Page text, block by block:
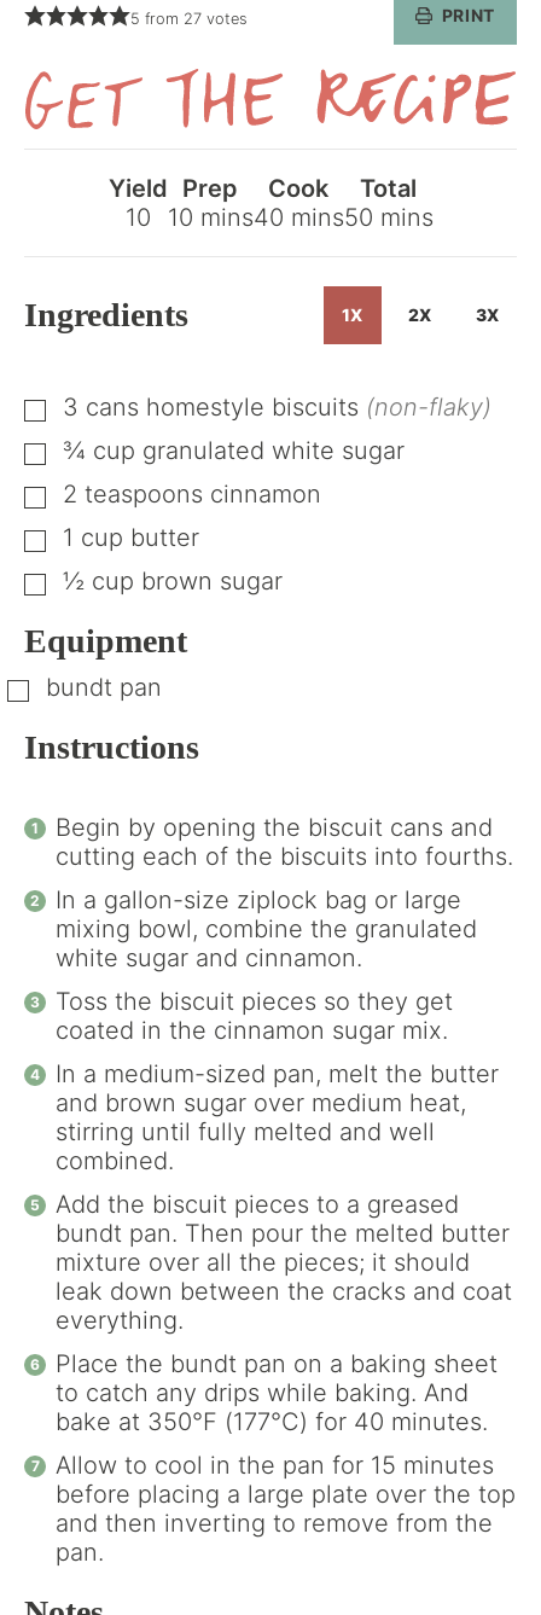
5 from 27votes PRINT
Get
the
Recipe
Yield
10
Prep
10minutes
mins
Cook
40minutes
mins
Total
50minutes
mins
Ingredients 1X 2X 3X
▢
3 cans homestyle biscuits (non-flaky)
▢
¾ cup granulated white sugar
▢
2 teaspoons cinnamon
▢
1 cup butter
▢
½ cup brown sugar
Equipment
▢
bundt pan
Instructions
Begin by opening the biscuit cans and
cutting each of the biscuits into fourths.
In a gallon-size ziplock bag or large
mixing bowl, combine the granulated
white sugar and cinnamon.
Toss the biscuit pieces so they get
coated in the cinnamon sugar mix.
In a medium-sized pan, melt the butter
and brown sugar over medium heat,
stirring until fully melted and well
combined.
Add the biscuit pieces to a greased
bundt pan. Then pour the melted butter
mixture over all the pieces; it should
leak down between the cracks and coat
everything.
Place the bundt pan on a baking sheet
to catch any drips while baking. And
bake at 350°F (177°C) for 40 minutes.
Allow to cool in the pan for 15 minutes
before placing a large plate over the top
and then inverting to remove from the
pan.